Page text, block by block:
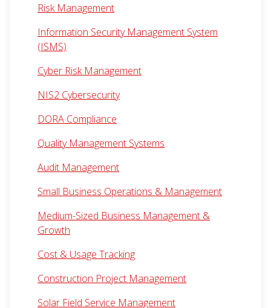
Risk Management
Information Security Management System
(ISMS)
Cyber Risk Management
NIS2 Cybersecurity
DORA Compliance
Quality Management Systems
Audit Management
Small Business Operations & Management
Medium-Sized Business Management &
Growth
Cost & Usage Tracking
Construction Project Management
Solar Field Service Management